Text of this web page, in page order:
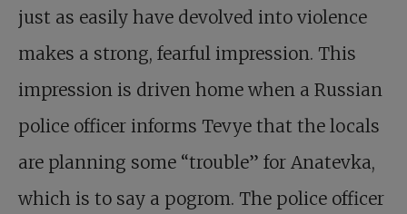
just as easily have devolved into violence
makes a strong, fearful impression. This
impression is driven home when a Russian
police officer informs Tevye that the locals
are planning some “trouble” for Anatevka,
which is to say a pogrom. The police officer